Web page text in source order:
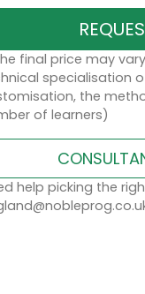
final price may
specialisation
the
of learners)
help picking the